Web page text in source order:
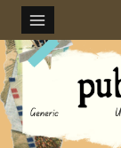
content